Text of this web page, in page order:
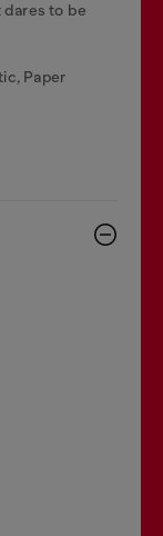
dares to be
Paper